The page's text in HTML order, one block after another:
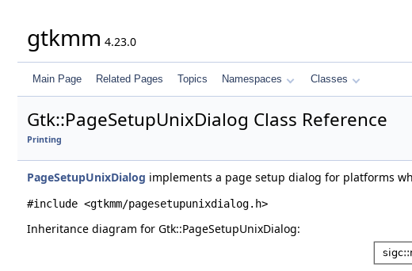
gtkmm 4.23.0
Main Page Related Pages Topics Namespaces Classes
Gtk::PageSetupUnixDialog Class Reference
Printing
PageSetupUnixDialog implements a page setup dialog for platforms
#include <gtkmm/pagesetupunixdialog.h>
Inheritance diagram for Gtk::PageSetupUnixDialog: